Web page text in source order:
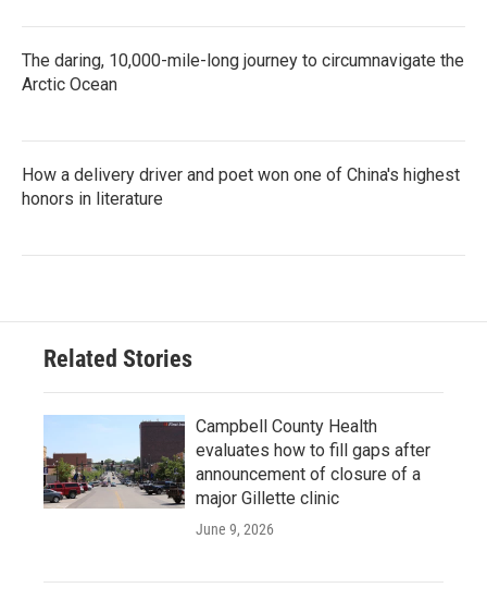
The daring, 10,000-mile-long journey to circumnavigate the
Arctic Ocean
How a delivery driver and poet won one of China's highest
honors in literature
Related Stories
Campbell County Health
evaluates how to fill gaps after
announcement of closure of a
major Gillette clinic
June 9, 2026